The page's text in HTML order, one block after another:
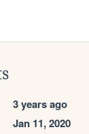
3 years ago
Jan 11, 2020